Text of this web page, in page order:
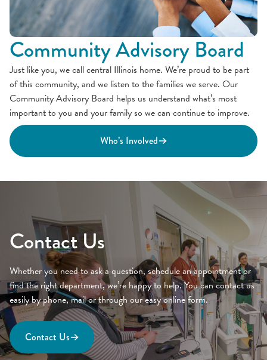
Community Advisory Board
Just like you, we call central Illinois home. We’re proud to be part
of this community, and we listen to the families we serve. Our
Community Advisory Board helps us understand what’s most
important to you and your family so we can continue to improve.
Who’s Involved
Contact Us
Whether you need to ask a question, schedule an appointment or
find the right department, we’re happy to help. You can contact us
easily by phone, mail or through our easy online form.
Contact Us